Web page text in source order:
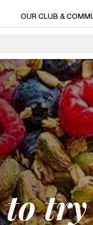
OUR CLUB &
to